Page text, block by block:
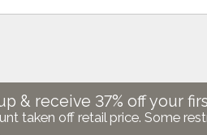
& receive 37% off your
taken off retail price. Some